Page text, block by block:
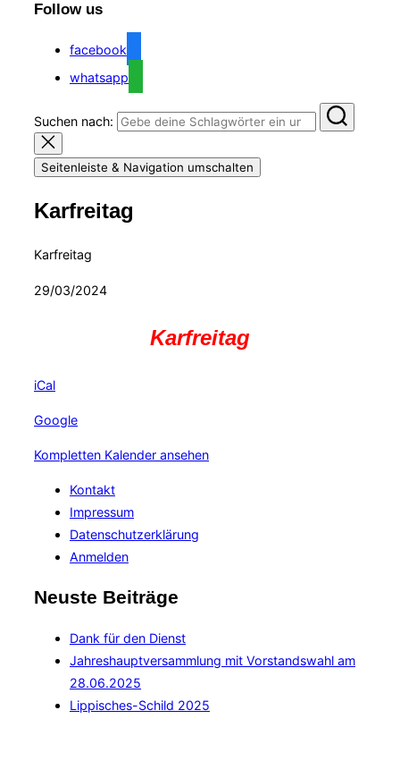
Follow us
facebook
whatsapp
Suchen nach:
Seitenleiste & Navigation umschalten
Karfreitag
Karfreitag
29/03/2024
Karfreitag
iCal
Google
Kompletten Kalender ansehen
Kontakt
Impressum
Datenschutzerklärung
Anmelden
Neuste Beiträge
Dank für den Dienst
Jahreshauptversammlung mit Vorstandswahl am
28.06.2025
Lippisches-Schild 2025